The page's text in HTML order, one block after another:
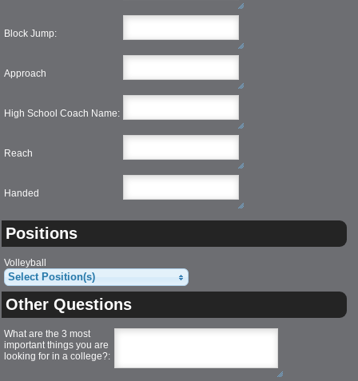
Block Jump:
Approach
High School Coach Name:
Reach
Handed
Positions
Volleyball
Select Position(s)
Other Questions
What are the 3 most
important things you are
looking for in a college?: